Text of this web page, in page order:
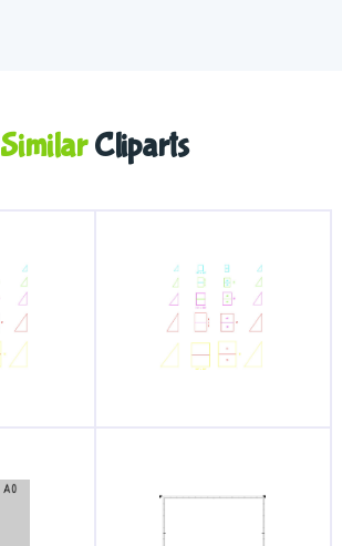
SimilarCliparts